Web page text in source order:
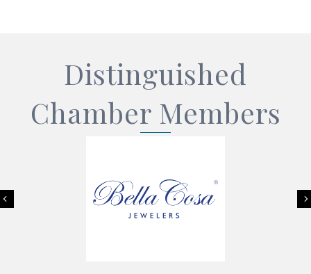
Distinguished
Chamber Members
Previous